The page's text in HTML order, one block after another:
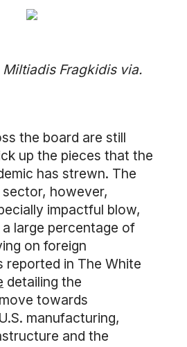
Fragkidis via.
the board are still
up the pieces that the
has strewn. The
however,
impactful blow,
large percentage of
on foreign
reported in The White
detailing the
towards
manufacturing,
and the